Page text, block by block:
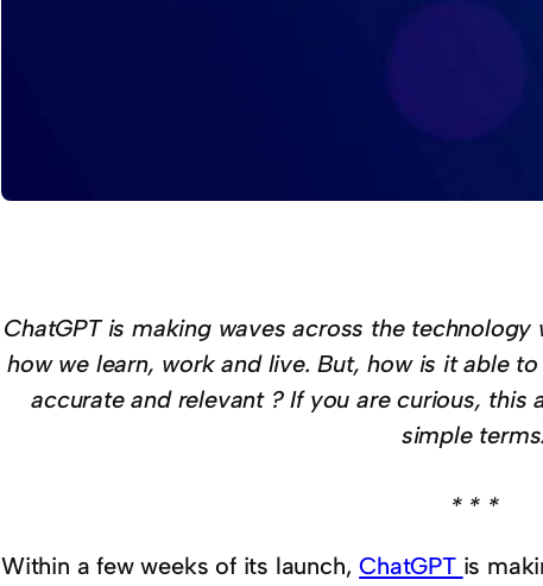
ChatGPT is making waves across the
how we learn, work and live. But, how is it able
accurate and relevant ? If you are curious,
simple terms.
* * *
Within a few weeks of its launch,ChatGPT is